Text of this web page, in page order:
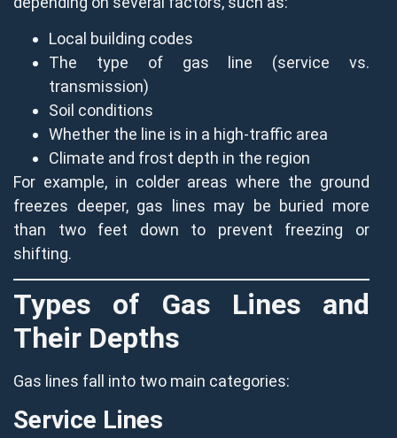
Local building codes
The type of gas line (service vs.
transmission)
Soil conditions
Whether the line is in a high-traffic area
Climate and frost depth in the region
For example, in colder areas where the ground
freezes deeper, gas lines may be buried more
than two feet down to prevent freezing or
shifting.
Types of Gas Lines and
Their Depths
Gas lines fall into two main categories:
Service Lines